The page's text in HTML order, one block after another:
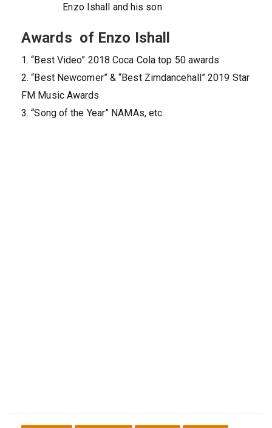
Enzo Ishall and his son
Awards of Enzo Ishall
1. “Best Video” 2018 Coca Cola top 50 awards
2. “Best Newcomer” & “Best Zimdancehall” 2019 Star
FM Music Awards
3. “Song of the Year” NAMAs, etc.